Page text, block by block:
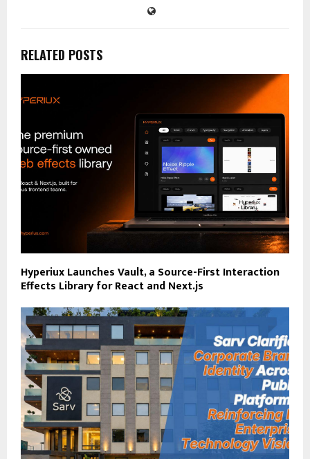
RELATED POSTS
Hyperiux Launches Vault, a Source-First Interaction
Effects Library for React and Next.js